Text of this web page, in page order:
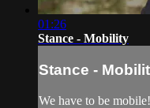
01:26
Stance - Mobility
Stance -
We have to be